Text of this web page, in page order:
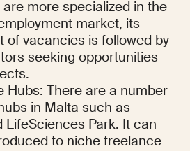
more specialized in the
market, its
of vacancies is followed by
seeking opportunities
Hubs: There are a number
in Malta such as
LifeSciences Park. It can
to niche freelance